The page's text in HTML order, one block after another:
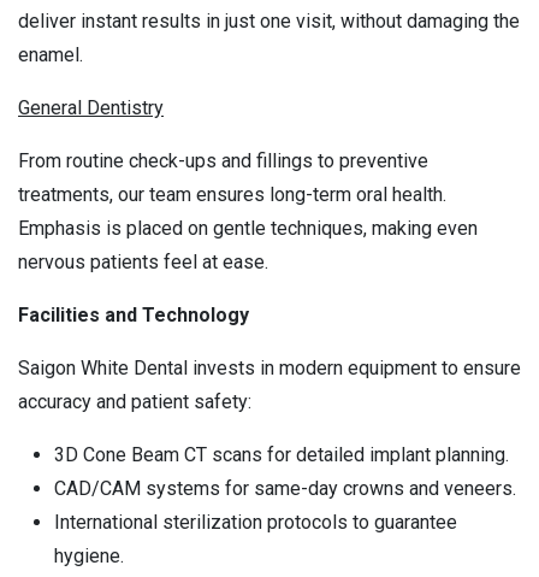
deliver instant results in just one visit, without damaging the
enamel.
General Dentistry
From routine check-ups and fillings to preventive
treatments, our team ensures long-term oral health.
Emphasis is placed on gentle techniques, making even
nervous patients feel at ease.
Facilities and Technology
Saigon White Dental invests in modern equipment to ensure
accuracy and patient safety:
3D Cone Beam CT scans for detailed implant planning.
CAD/CAM systems for same-day crowns and veneers.
International sterilization protocols to guarantee
hygiene.